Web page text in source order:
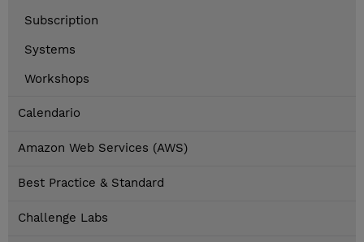
Subscription
Systems
Workshops
Calendario
Amazon Web Services (AWS)
Best Practice & Standard
Challenge Labs